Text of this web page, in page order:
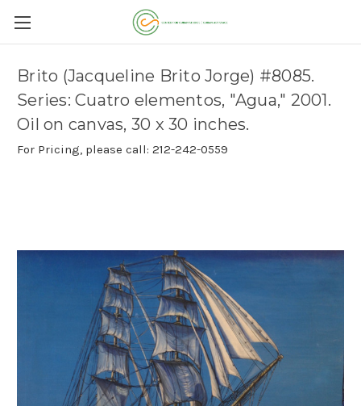
Brito (Jacqueline Brito Jorge) #8085.
Series: Cuatro elementos, "Agua," 2001.
Oil on canvas, 30 x 30 inches.
For Pricing, please call: 212-242-0559